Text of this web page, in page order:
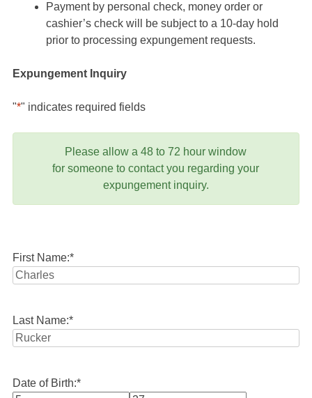
Payment by personal check, money order or
cashier’s check will be subject to a 10-day hold
prior to processing expungement requests.
Expungement Inquiry
"*" indicates required fields
Please allow a 48 to 72 hour window
for someone to contact you regarding your
expungement inquiry.
First Name:*
Last Name:*
Date of Birth:*